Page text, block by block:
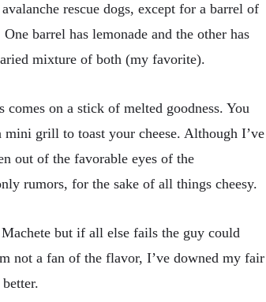
rescue dogs, except for a barrel of
barrel has lemonade and the other has
mixture of both (my favorite).
on a stick of melted goodness. You
mini grill to toast your cheese. Although I’ve
out of the favorable eyes of the
rumors, for the sake of all things cheesy.
but if all else fails the guy could
not a fan of the flavor, I’ve downed my fair